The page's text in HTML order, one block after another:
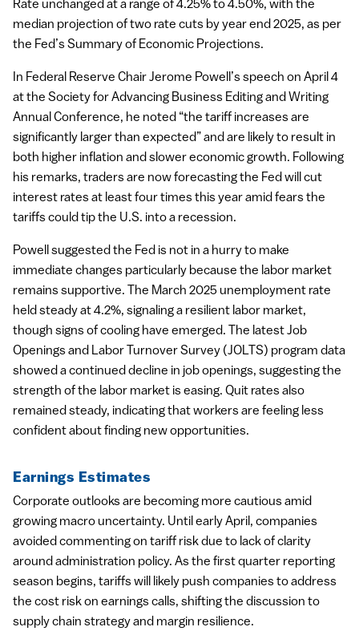
Rate unchanged at a range of 4.25% to 4.50%, with the
median projection of two rate cuts by year end 2025, as per
the Fed’s Summary of Economic Projections.
In Federal Reserve Chair Jerome Powell’s speech on April 4
at the Society for Advancing Business Editing and Writing
Annual Conference, he noted “the tariff increases are
significantly larger than expected” and are likely to result in
both higher inflation and slower economic growth. Following
his remarks, traders are now forecasting the Fed will cut
interest rates at least four times this year amid fears the
tariffs could tip the U.S. into a recession.
Powell suggested the Fed is not in a hurry to make
immediate changes particularly because the labor market
remains supportive. The March 2025 unemployment rate
held steady at 4.2%, signaling a resilient labor market,
though signs of cooling have emerged. The latest Job
Openings and Labor Turnover Survey (JOLTS) program data
showed a continued decline in job openings, suggesting the
strength of the labor market is easing. Quit rates also
remained steady, indicating that workers are feeling less
confident about finding new opportunities.
Earnings Estimates
Corporate outlooks are becoming more cautious amid
growing macro uncertainty. Until early April, companies
avoided commenting on tariff risk due to lack of clarity
around administration policy. As the first quarter reporting
season begins, tariffs will likely push companies to address
the cost risk on earnings calls, shifting the discussion to
supply chain strategy and margin resilience.